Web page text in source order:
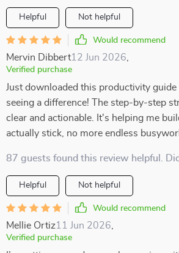
Helpful Not helpful
Would recommend
Mervin Dibbert12 Jun 2026
Verified purchase
Just downloaded this productivity guide
seeing a difference! The step-by-step
clear and actionable. It's helping me
actually stick, no more endless
87 guests found this review helpful.
Helpful Not helpful
Would recommend
Mellie Ortiz11 Jun 2026
Verified purchase